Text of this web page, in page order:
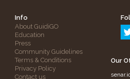
Info
About GuidiGO
Education
Press
Community Guidelines
Terms & Conditions
Privacy Policy
Contact us
Our